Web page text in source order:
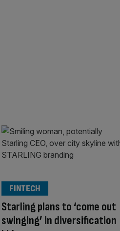
Starling plans to ‘come out
swinging’ in diversification
FINTECH